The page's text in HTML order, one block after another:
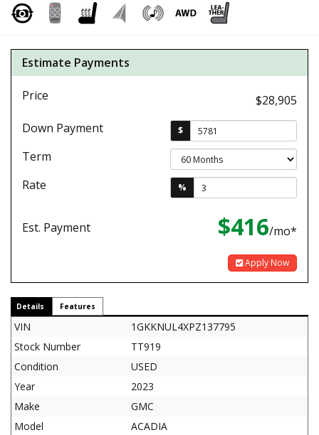
Estimate Payments
Price
$28,905
Down Payment
$
Term
Rate
%
Est. Payment $416/mo*
Apply Now
Details Features
VIN
1GKKNUL4XPZ137795
Stock Number
TT919
Condition
USED
Year
2023
Make
GMC
Model
ACADIA